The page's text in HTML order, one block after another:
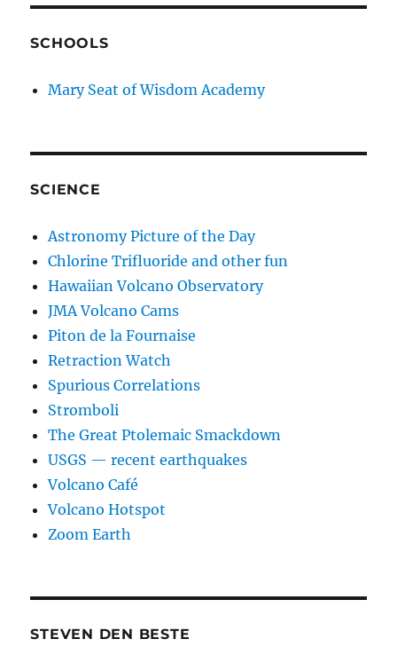
SCHOOLS
Mary Seat of Wisdom Academy
SCIENCE
Astronomy Picture of the Day
Chlorine Trifluoride and other fun
Hawaiian Volcano Observatory
JMA Volcano Cams
Piton de la Fournaise
Retraction Watch
Spurious Correlations
Stromboli
The Great Ptolemaic Smackdown
USGS — recent earthquakes
Volcano Café
Volcano Hotspot
Zoom Earth
STEVEN DEN BESTE